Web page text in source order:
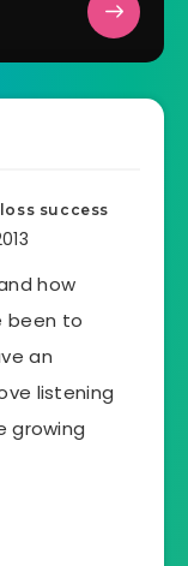
success
how
been to
an
listening
growing